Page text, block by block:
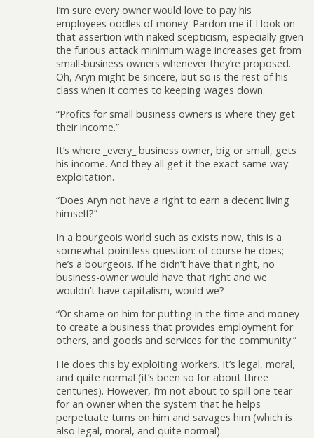
I’m sure every owner would love to pay his
employees oodles of money. Pardon me if I look on
that assertion with naked scepticism, especially given
the furious attack minimum wage increases get from
small-business owners whenever they’re proposed.
Oh, Aryn might be sincere, but so is the rest of his
class when it comes to keeping wages down.
“Profits for small business owners is where they get
their income.”
It’s where _every_ business owner, big or small, gets
his income. And they all get it the exact same way:
exploitation.
“Does Aryn not have a right to earn a decent living
himself?”
In a bourgeois world such as exists now, this is a
somewhat pointless question: of course he does;
he’s a bourgeois. If he didn’t have that right, no
business-owner would have that right and we
wouldn’t have capitalism, would we?
“Or shame on him for putting in the time and money
to create a business that provides employment for
others, and goods and services for the community.”
He does this by exploiting workers. It’s legal, moral,
and quite normal (it’s been so for about three
centuries). However, I’m not about to spill one tear
for an owner when the system that he helps
perpetuate turns on him and savages him (which is
also legal, moral, and quite normal).